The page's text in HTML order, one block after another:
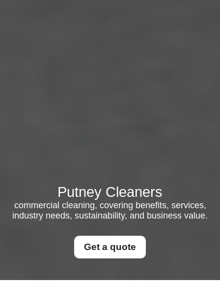
Putney Cleaners
commercial cleaning, covering benefits, services,
industry needs, sustainability, and business value.
Get a quote